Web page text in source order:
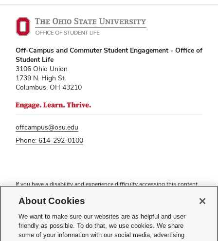
Off-Campus and Commuter Student Engagement - Office of
Student Life
3106 Ohio Union
1739 N. High St.
Columbus, OH 43210
offcampus@osu.edu
Phone: 614-292-0100
If you have a disability and experience difficulty accessing this content,
Non-discrimination Notice
Turn on dark mode
Review cookie settings
About Cookies
We want to make sure our websites are as helpful and user
friendly as possible. To do that, we use cookies. We share
some of your information with our social media, advertising